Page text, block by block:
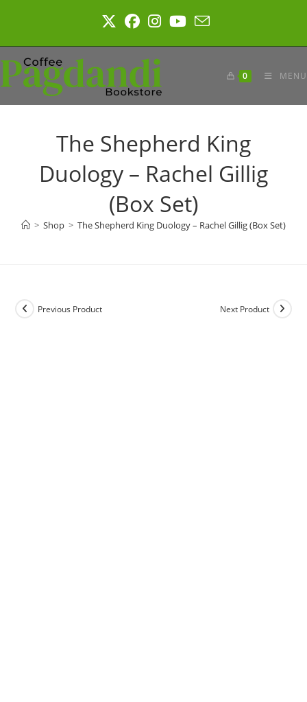
0 MENU
The Shepherd King
Duology – Rachel Gillig
(Box Set)
> Shop > The Shepherd King Duology – Rachel Gillig (Box Set)
Previous Product Next Product